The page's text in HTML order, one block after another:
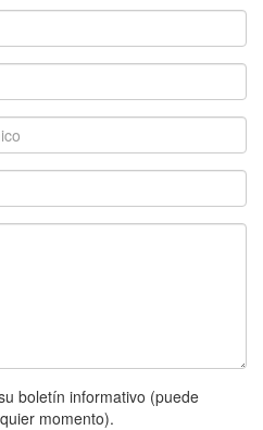
boletín informativo (puede
momento).